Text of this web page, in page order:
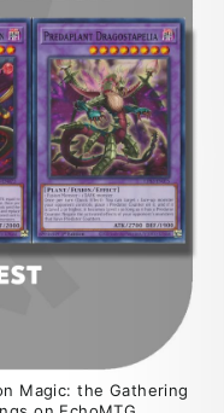
Magic: the Gathering